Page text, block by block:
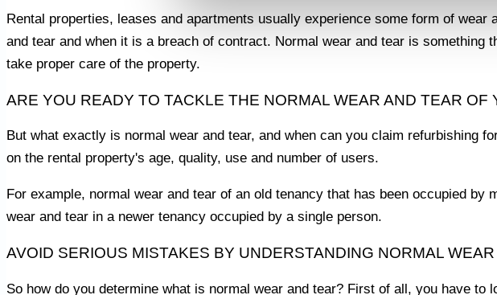
Rental properties, leases and apartments usually experience some form of
and tear and when it is a breach of contract. Normal wear and tear is
take proper care of the property.
ARE YOU READY TO TACKLE THE NORMAL WEAR AND TEAR OF
But what exactly is normal wear and tear, and when can you claim refurbishing
on the rental property's age, quality, use and number of users.
For example, normal wear and tear of an old tenancy that has been occupied
wear and tear in a newer tenancy occupied by a single person.
AVOID SERIOUS MISTAKES BY UNDERSTANDING NORMAL
So how do you determine what is normal wear and tear? First of all, you have